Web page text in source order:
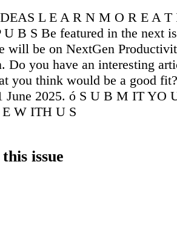
L E A R N M O R E A T
B S Be featured in the next
will be on NextGen
Do you have an interesting
you think would be a good
June 2025. ó S U B M IT YO
W ITH U S
issue